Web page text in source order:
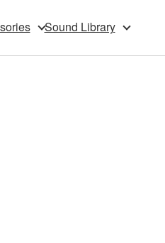
Sound Library